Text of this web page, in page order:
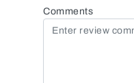
Comments